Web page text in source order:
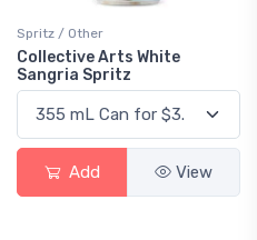
Spritz / Other
Collective Arts White
Sangria Spritz
Add View